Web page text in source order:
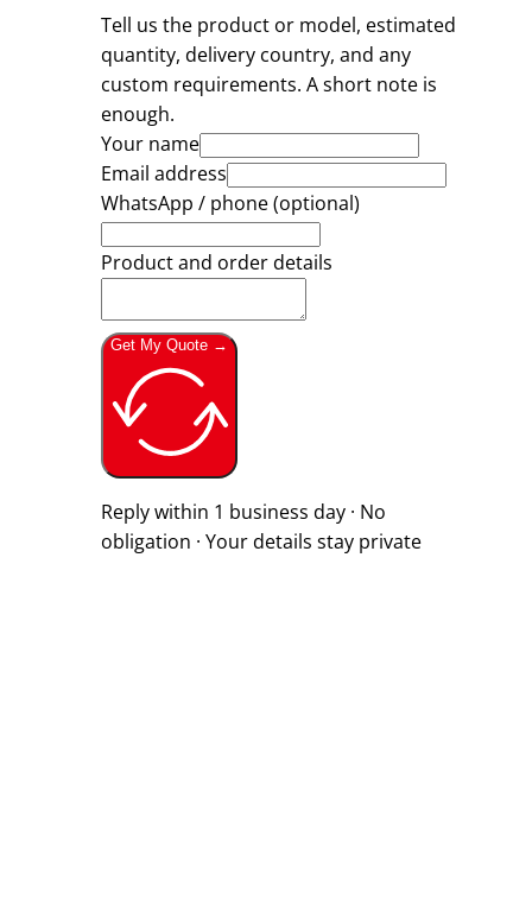
Tell us the product or model, estimated
quantity, delivery country, and any
custom requirements. A short note is
enough.
Your name
Email address
WhatsApp / phone (optional)
Product and order details
Get My Quote →
Reply within 1 business day · No
obligation · Your details stay private